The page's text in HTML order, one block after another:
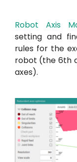
Robot Axis
setting and
rules for the
robot (the 6th
axes).